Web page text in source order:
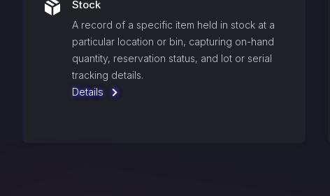
Stock
A record of a specific item held in stock at a
particular location or bin, capturing on-hand
quantity, reservation status, and lot or serial
tracking details.
Details